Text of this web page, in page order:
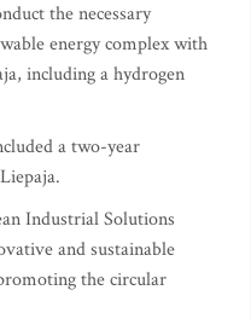
the necessary
energy complex with
including a hydrogen
a two-year
Industrial Solutions
and sustainable
the circular